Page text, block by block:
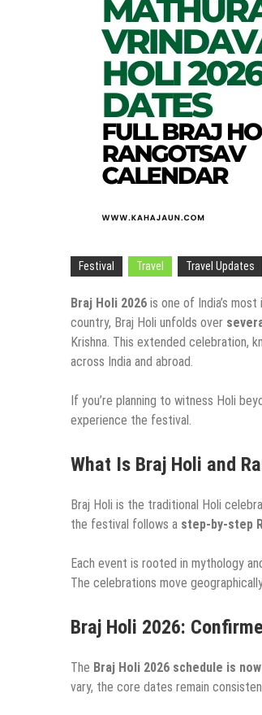
Festival Travel Travel Updates
Braj Holi 2026 is one of India’s
country, Braj Holi unfolds over
Krishna. This extended celebration,
across India and abroad.
If you’re planning to witness Holi
experience the festival.
What Is Braj Holi and
Braj Holi is the traditional Holi
the festival follows a step-by-step
Each event is rooted in mythology
The celebrations move
Braj Holi 2026:
The Braj Holi 2026 schedule is
vary, the core dates remain